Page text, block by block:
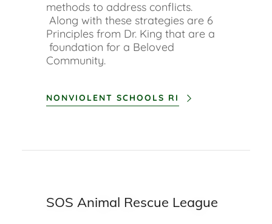
methods to address conflicts.
Along with these strategies are 6
Principles from Dr. King that are a
foundation for a Beloved
Community.
NONVIOLENT SCHOOLS RI
SOS Animal Rescue League